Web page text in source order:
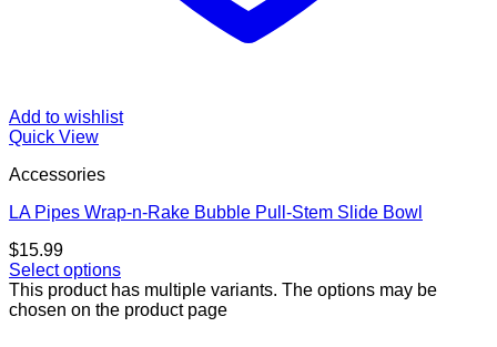
Add to wishlist
Quick View
Accessories
LA Pipes Wrap-n-Rake Bubble Pull-Stem Slide Bowl
$15.99
Select options
This product has multiple variants. The options may be
chosen on the product page